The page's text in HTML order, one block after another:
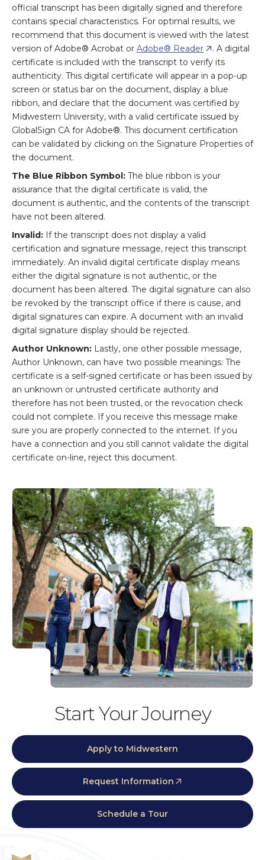
official transcript has been digitally signed and therefore
contains special characteristics. For optimal results, we
recommend that this document is viewed with the latest
version of Adobe® Acrobat or Adobe® Reader
. A digital
certificate is included with the transcript to verify its
authenticity. This digital certificate will appear in a pop-up
screen or status bar on the document, display a blue
ribbon, and declare that the document was certified by
Midwestern University, with a valid certificate issued by
GlobalSign CA for Adobe®. This document certification
can be validated by clicking on the Signature Properties of
the document.
The Blue Ribbon Symbol: The blue ribbon is your
assurance that the digital certificate is valid, the
document is authentic, and the contents of the transcript
have not been altered.
Invalid: If the transcript does not display a valid
certification and signature message, reject this transcript
immediately. An invalid digital certificate display means
either the digital signature is not authentic, or the
document has been altered. The digital signature can also
be revoked by the transcript office if there is cause, and
digital signatures can expire. A document with an invalid
digital signature display should be rejected.
Author Unknown: Lastly, one other possible message,
Author Unknown, can have two possible meanings: The
certificate is a self-signed certificate or has been issued by
an unknown or untrusted certificate authority and
therefore has not been trusted, or the revocation check
could not complete. If you receive this message make
sure you are properly connected to the internet. If you
have a connection and you still cannot validate the digital
certificate on-line, reject this document.
Start Your Journey
Apply to Midwestern
Request Information
Schedule a Tour